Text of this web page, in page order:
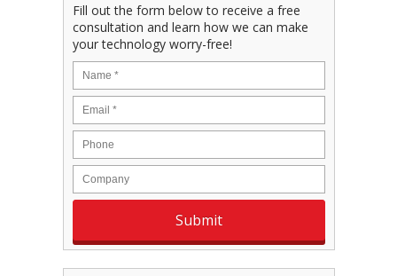
Fill out the form below to receive a free
consultation and learn how we can make
your technology worry-free!